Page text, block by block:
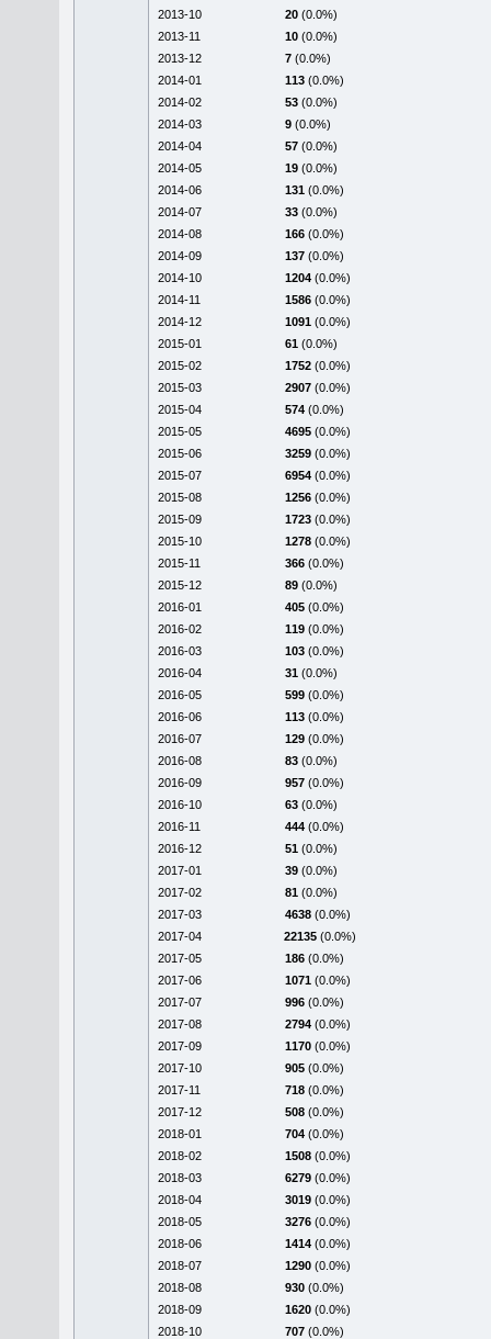
2013-10
20 (0.0%)
2013-11
10 (0.0%)
2013-12
7 (0.0%)
2014-01
113 (0.0%)
2014-02
53 (0.0%)
2014-03
9 (0.0%)
2014-04
57 (0.0%)
2014-05
19 (0.0%)
2014-06
131 (0.0%)
2014-07
33 (0.0%)
2014-08
166 (0.0%)
2014-09
137 (0.0%)
2014-10
1204 (0.0%)
2014-11
1586 (0.0%)
2014-12
1091 (0.0%)
2015-01
61 (0.0%)
2015-02
1752 (0.0%)
2015-03
2907 (0.0%)
2015-04
574 (0.0%)
2015-05
4695 (0.0%)
2015-06
3259 (0.0%)
2015-07
6954 (0.0%)
2015-08
1256 (0.0%)
2015-09
1723 (0.0%)
2015-10
1278 (0.0%)
2015-11
366 (0.0%)
2015-12
89 (0.0%)
2016-01
405 (0.0%)
2016-02
119 (0.0%)
2016-03
103 (0.0%)
2016-04
31 (0.0%)
2016-05
599 (0.0%)
2016-06
113 (0.0%)
2016-07
129 (0.0%)
2016-08
83 (0.0%)
2016-09
957 (0.0%)
2016-10
63 (0.0%)
2016-11
444 (0.0%)
2016-12
51 (0.0%)
2017-01
39 (0.0%)
2017-02
81 (0.0%)
2017-03
4638 (0.0%)
2017-04
22135 (0.0%)
2017-05
186 (0.0%)
2017-06
1071 (0.0%)
2017-07
996 (0.0%)
2017-08
2794 (0.0%)
2017-09
1170 (0.0%)
2017-10
905 (0.0%)
2017-11
718 (0.0%)
2017-12
508 (0.0%)
2018-01
704 (0.0%)
2018-02
1508 (0.0%)
2018-03
6279 (0.0%)
2018-04
3019 (0.0%)
2018-05
3276 (0.0%)
2018-06
1414 (0.0%)
2018-07
1290 (0.0%)
2018-08
930 (0.0%)
2018-09
1620 (0.0%)
2018-10
707 (0.0%)